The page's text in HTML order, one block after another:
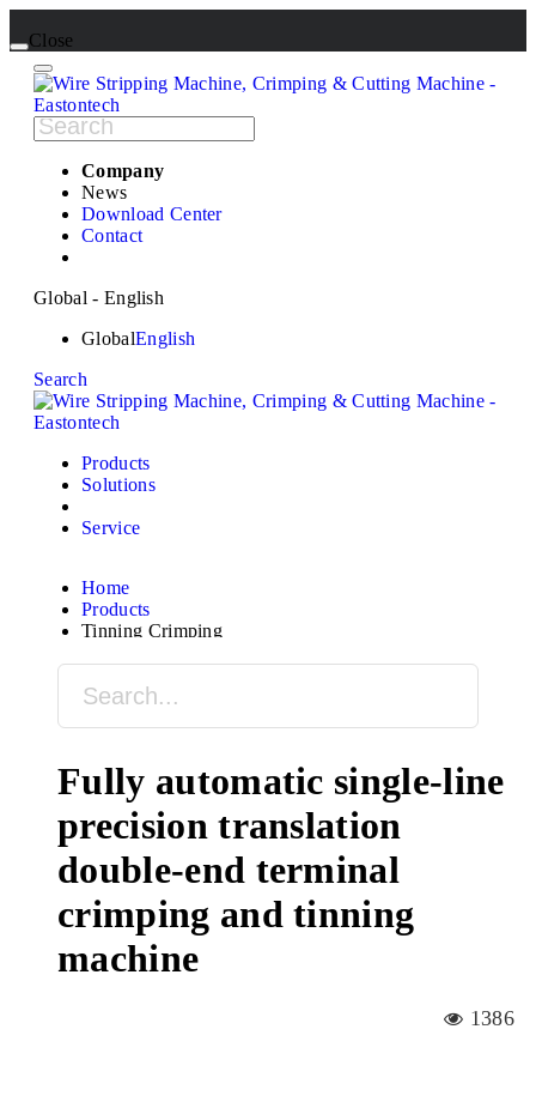
Close
Company
News
Download Center
Contact
Global - English
GlobalEnglish
Search
Products
Solutions
Service
Home
Products
Tinning Crimping
Fully automatic single-line
precision translation
double-end terminal
crimping and tinning
machine
1386